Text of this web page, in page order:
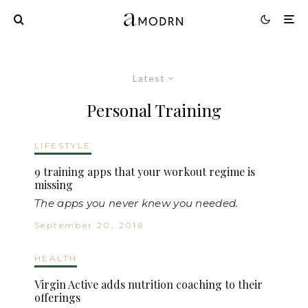
Latest
Personal Training
LIFESTYLE
9 training apps that your workout regime is
missing
The apps you never knew you needed.
September 20, 2016
HEALTH
Virgin Active adds nutrition coaching to their
offerings